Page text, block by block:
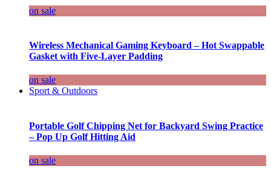
on sale
Wireless Mechanical Gaming Keyboard – Hot Swappable
Gasket with Five-Layer Padding
on sale
Sport & Outdoors
Portable Golf Chipping Net for Backyard Swing Practice
– Pop Up Golf Hitting Aid
on sale